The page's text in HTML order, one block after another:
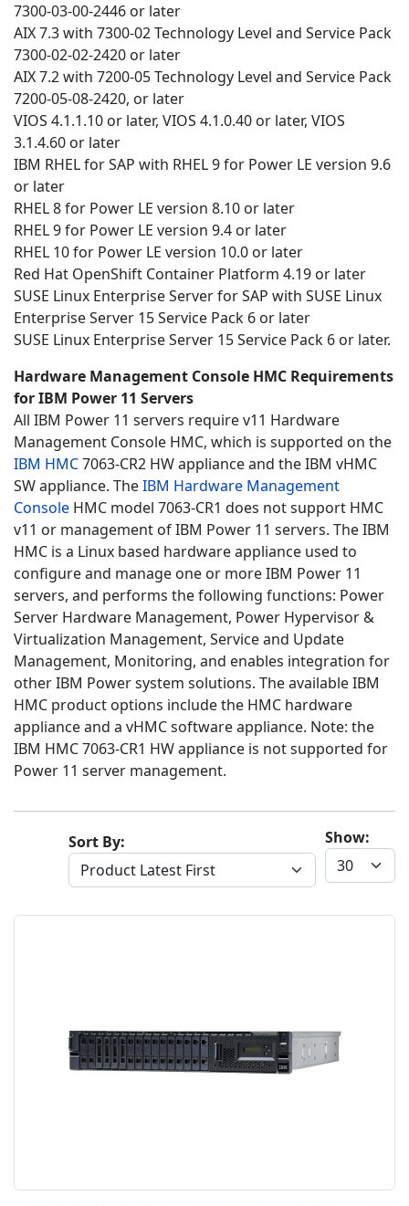
7300-03-00-2446 or later
AIX 7.3 with 7300-02 Technology Level and Service Pack
7300-02-02-2420 or later
AIX 7.2 with 7200-05 Technology Level and Service Pack
7200-05-08-2420, or later
VIOS 4.1.1.10 or later, VIOS 4.1.0.40 or later, VIOS
3.1.4.60 or later
IBM RHEL for SAP with RHEL 9 for Power LE version 9.6
or later
RHEL 8 for Power LE version 8.10 or later
RHEL 9 for Power LE version 9.4 or later
RHEL 10 for Power LE version 10.0 or later
Red Hat OpenShift Container Platform 4.19 or later
SUSE Linux Enterprise Server for SAP with SUSE Linux
Enterprise Server 15 Service Pack 6 or later
SUSE Linux Enterprise Server 15 Service Pack 6 or later.
Hardware Management Console HMC Requirements
for IBM Power 11 Servers
All IBM Power 11 servers require v11 Hardware
Management Console HMC, which is supported on the
IBM HMC7063-CR2 HW appliance and the IBM vHMC
SW appliance. TheIBM Hardware Management
Console HMC model 7063-CR1 does not support HMC
v11 or management of IBM Power 11 servers. The IBM
HMC is a Linux based hardware appliance used to
configure and manage one or more IBM Power 11
servers, and performs the following functions: Power
Server Hardware Management, Power Hypervisor &
Virtualization Management, Service and Update
Management, Monitoring, and enables integration for
other IBM Power system solutions. The available IBM
HMC product options include the HMC hardware
appliance and a vHMC software appliance. Note: the
IBM HMC 7063-CR1 HW appliance is not supported for
Power 11 server management.
Show:
Sort By: